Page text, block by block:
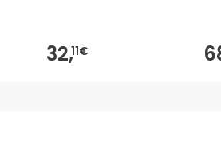
32,11€